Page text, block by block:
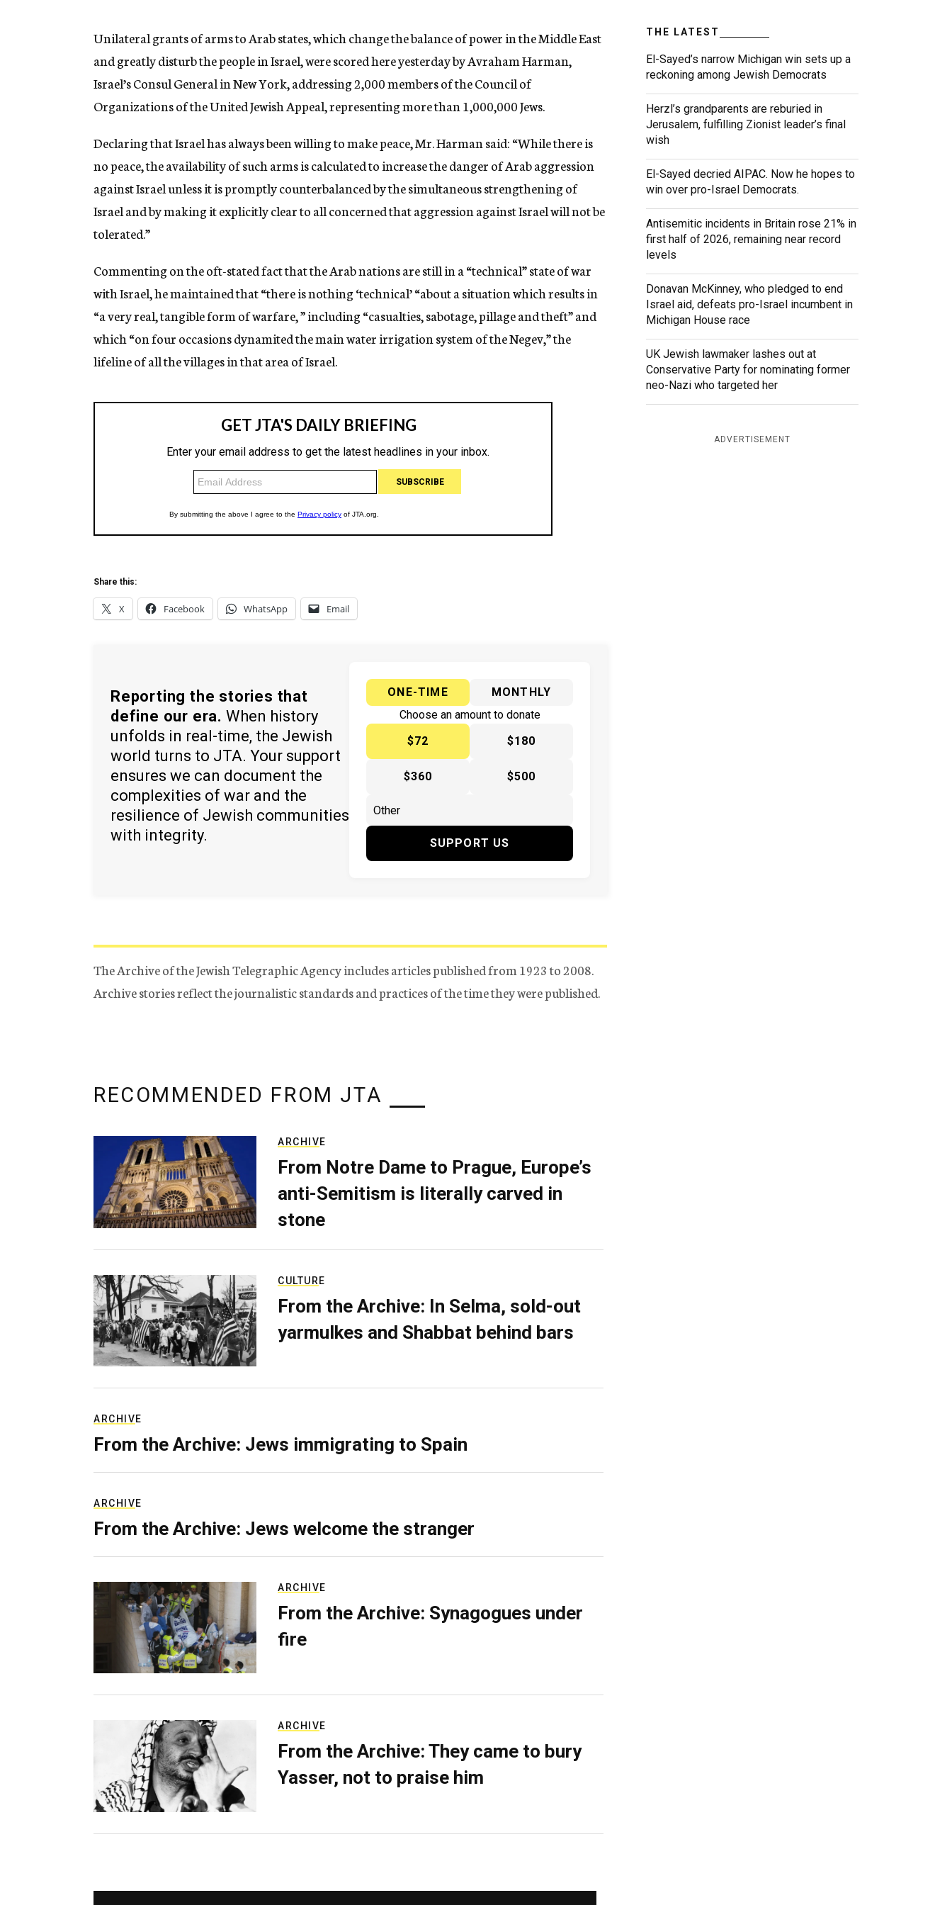
n
y
Unilateral grants of arms to Arab states, which change the balance of power in the Middle East
and greatly disturb the people in Israel, were scored here yesterday by Avraham Harman,
Israel’s Consul General in New York, addressing 2,000 members of the Council of
Organizations of the United Jewish Appeal, representing more than 1,000,000 Jews.
Declaring that Israel has always been willing to make peace, Mr. Harman said: “While there is
no peace, the availability of such arms is calculated to increase the danger of Arab aggression
against Israel unless it is promptly counterbalanced by the simultaneous strengthening of
Israel and by making it explicitly clear to all concerned that aggression against Israel will not be
tolerated.”
Commenting on the oft-stated fact that the Arab nations are still in a “technical” state of war
with Israel, he maintained that “there is nothing ‘technical’ “about a situation which results in
“a very real, tangible form of warfare, ” including “casualties, sabotage, pillage and theft” and
which “on four occasions dynamited the main water irrigation system of the Negev,” the
lifeline of all the villages in that area of Israel.
Share this:
X Facebook WhatsApp Email
Reporting the stories that
define our era. When history
unfolds in real-time, the Jewish
world turns to JTA. Your support
ensures we can document the
complexities of war and the
resilience of Jewish communities
with integrity.
ONE-TIME
MONTHLY
Choose an amount to donate
$72
$180
$360 $500
SUPPORT US
The Archive of the Jewish Telegraphic Agency includes articles published from 1923 to 2008.
Archive stories reflect the journalistic standards and practices of the time they were published.
THE LATEST
El-Sayed’s narrow Michigan win sets up a
reckoning among Jewish Democrats
Herzl’s grandparents are reburied in
Jerusalem, fulfilling Zionist leader’s final
wish
El-Sayed decried AIPAC. Now he hopes to
win over pro-Israel Democrats.
Antisemitic incidents in Britain rose 21% in
first half of 2026, remaining near record
levels
Donavan McKinney, who pledged to end
Israel aid, defeats pro-Israel incumbent in
Michigan House race
UK Jewish lawmaker lashes out at
Conservative Party for nominating former
neo-Nazi who targeted her
ADVERTISEMENT
RECOMMENDED FROM JTA
ARCHIVE
From Notre Dame to Prague, Europe’s
anti-Semitism is literally carved in
stone
CULTURE
From the Archive: In Selma, sold-out
yarmulkes and Shabbat behind bars
ARCHIVE
From the Archive: Jews immigrating to Spain
ARCHIVE
From the Archive: Jews welcome the stranger
ARCHIVE
From the Archive: Synagogues under
fire
ARCHIVE
From the Archive: They came to bury
Yasser, not to praise him